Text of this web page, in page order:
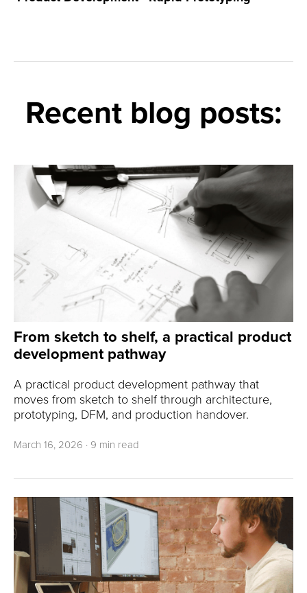
Recent blog posts:
From sketch to shelf, a practical product
development pathway
A practical product development pathway that
moves from sketch to shelf through architecture,
prototyping, DFM, and production handover.
March 16, 2026 · 9 min read